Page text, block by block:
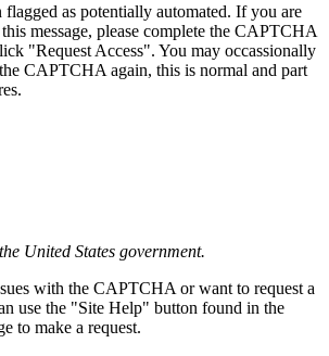
flagged as potentially automated. If you are
message, please complete the CAPTCHA
"Request Access". You may occassionally
CAPTCHA again, this is normal and part
United States government.
with the CAPTCHA or want to request a
use the "Site Help" button found in the
to make a request.